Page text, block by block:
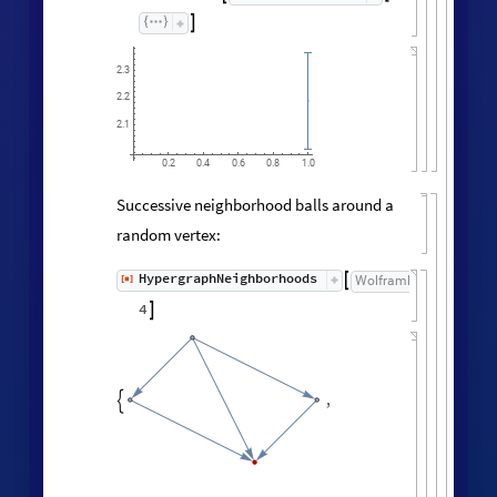
0.2 0.4 0.6 0.8 1.0
2.1
2.2
2.3
Successive neighborhood balls around a
random vertex:
[◼] HypergraphNeighborhoods WolframModel
4
 ,